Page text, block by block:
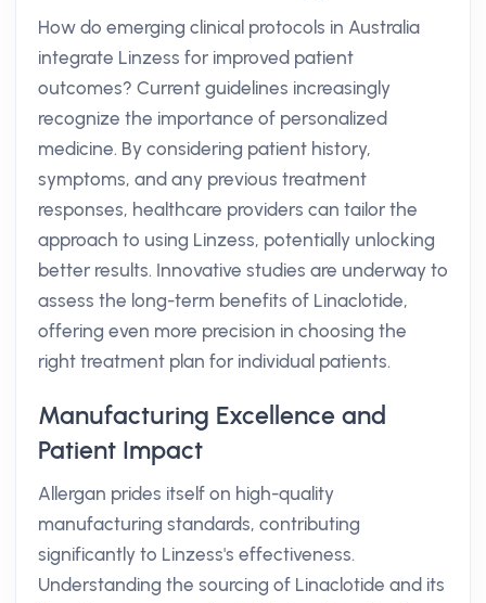
How do emerging clinical protocols in Australia
integrate Linzess for improved patient
outcomes? Current guidelines increasingly
recognize the importance of personalized
medicine. By considering patient history,
symptoms, and any previous treatment
responses, healthcare providers can tailor the
approach to using Linzess, potentially unlocking
better results. Innovative studies are underway to
assess the long-term benefits of Linaclotide,
offering even more precision in choosing the
right treatment plan for individual patients.
Manufacturing Excellence and
Patient Impact
Allergan prides itself on high-quality
manufacturing standards, contributing
significantly to Linzess's effectiveness.
Understanding the sourcing of Linaclotide and its